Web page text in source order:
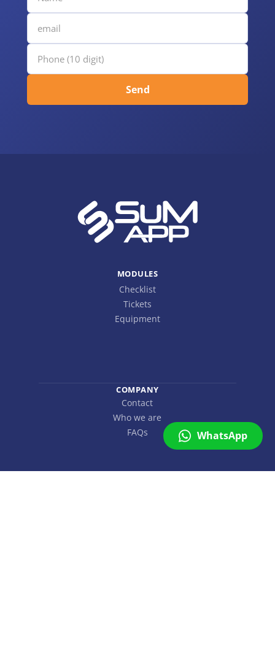
WhatsApp
MODULES
Checklist
Tickets
Equipment
COMPANY
Contact
Who we are
FAQs